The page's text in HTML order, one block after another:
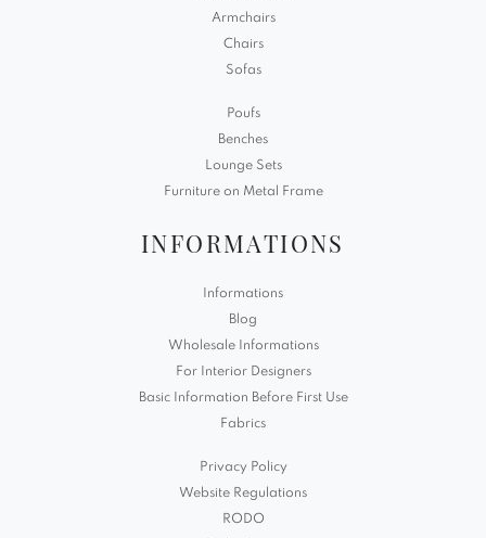
Armchairs
Chairs
Sofas
Poufs
Benches
Lounge Sets
Furniture on Metal Frame
INFORMATIONS
Informations
Blog
Wholesale Informations
For Interior Designers
Basic Information Before First Use
Fabrics
Privacy Policy
Website Regulations
RODO